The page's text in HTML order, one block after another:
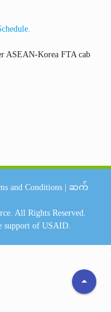
ASEAN-Korea FTA cab
arrow_drop_up
and Conditions
ဆက်
All Rights Reserved.
support of USAID.